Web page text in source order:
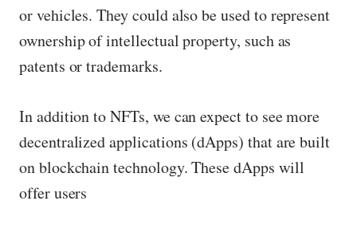
or vehicles. They could also be used to represent
ownership of intellectual property, such as
patents or trademarks.
In addition to NFTs, we can expect to see more
decentralized applications (dApps) that are built
on blockchain technology. These dApps will
offer users